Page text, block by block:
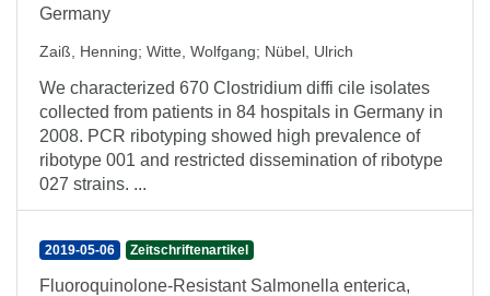
Germany
Zaiß, Henning; Witte, Wolfgang; Nübel, Ulrich
We characterized 670 Clostridium diffi cile isolates
collected from patients in 84 hospitals in Germany in
2008. PCR ribotyping showed high prevalence of
ribotype 001 and restricted dissemination of ribotype
027 strains. ...
2019-05-06 Zeitschriftenartikel
Fluoroquinolone-Resistant Salmonella enterica,